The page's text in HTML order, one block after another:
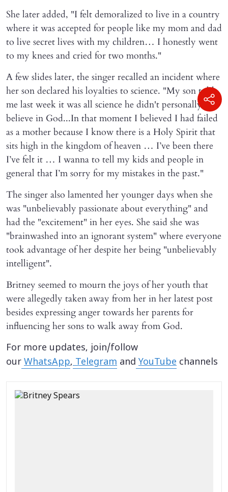
She later added, "I felt demoralized to live in a country
where it was accepted for people like my mom and dad
to live secret lives with my children… I honestly went
to my knees and cried for two months."
A few slides later, the singer recalled an incident where
her son declared his loyalties to science. "My son told
me last week it was all science he didn't personally
believe in God...In that moment I believed I had failed
as a mother because I know there is a Holy Spirit that
sits high in the kingdom of heaven … I’ve been there
I’ve felt it … I wanna to tell my kids and people in
general that I’m sorry for my mistakes in the past."
The singer also lamented her younger days when she
was "unbelievably passionate about everything" and
had the "excitement" in her eyes. She said she was
"brainwashed into an ignorant system" where everyone
took advantage of her despite her being "unbelievably
intelligent".
Britney seemed to mourn the joys of her youth that
were allegedly taken away from her in her latest post
besides expressing anger towards her parents for
influencing her sons to walk away from God.
For more updates, join/follow
our WhatsApp,Telegram and YouTube channels